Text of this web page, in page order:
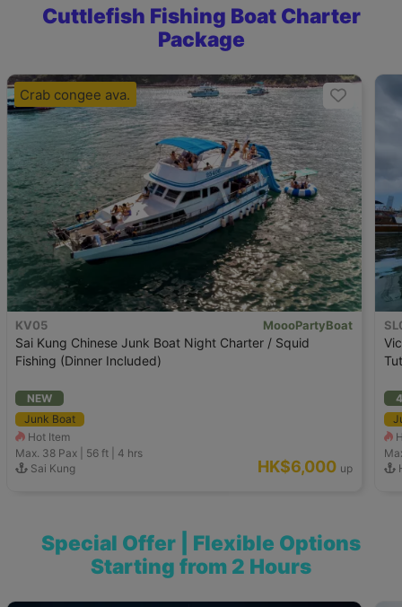
Cuttlefish Fishing Boat Charter
Package
KV05 MoooPartyBoat
Sai Kung Chinese Junk Boat Night Charter / Squid
Fishing (Dinner Included)
NEW
Junk Boat
Hot Item
Max. 38 Pax | 56 ft
4 hrs
Sai Kung
HK$6,000 up
Crab congee ava.
Special Offer | Flexible Options
Starting from 2 Hours